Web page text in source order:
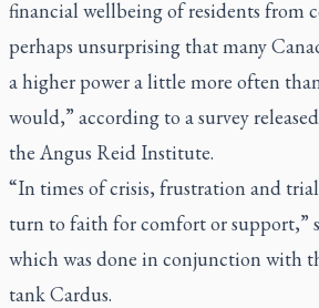
financial wellbeing of residents from
perhaps unsurprising that many
a higher power a little more often
would,” according to a survey
the Angus Reid Institute.
“In times of crisis, frustration and
turn to faith for comfort or support,”
which was done in conjunction with
tank Cardus.